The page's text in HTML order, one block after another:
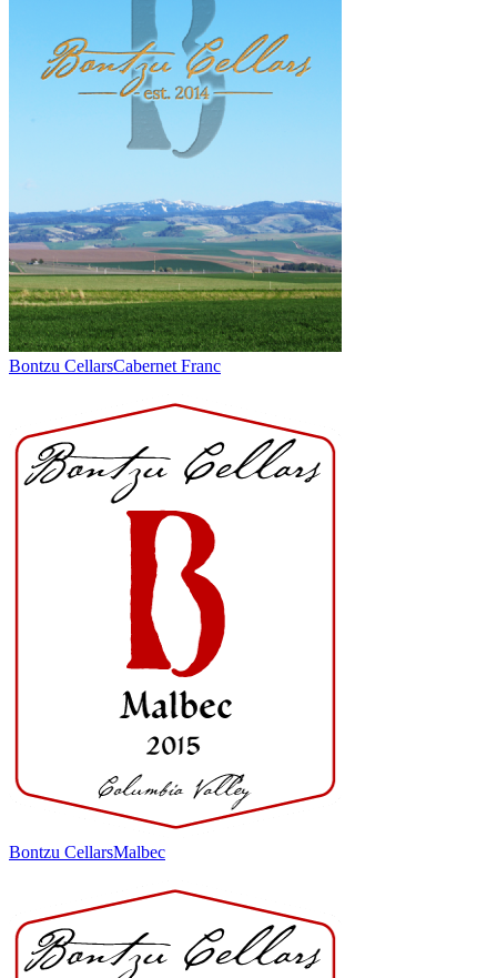
Bontzu CellarsCabernet Franc
Bontzu CellarsMalbec